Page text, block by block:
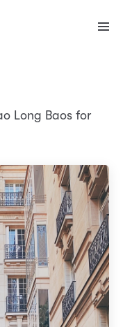
Long Baos for